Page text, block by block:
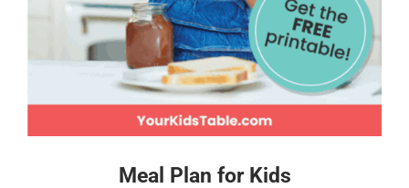
Meal Plan for Kids